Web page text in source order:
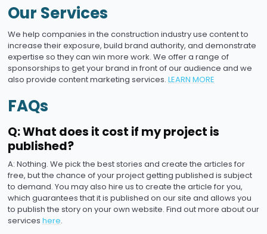
Our Services
We help companies in the construction industry use content to
increase their exposure, build brand authority, and demonstrate
expertise so they can win more work. We offer a range of
sponsorships to get your brand in front of our audience and we
also provide content marketing services. LEARN MORE
FAQs
Q: What does it cost if my project is
published?
A: Nothing. We pick the best stories and create the articles for
free, but the chance of your project getting published is subject
to demand. You may also hire us to create the article for you,
which guarantees that it is published on our site and allows you
to publish the story on your own website. Find out more about our
services here.